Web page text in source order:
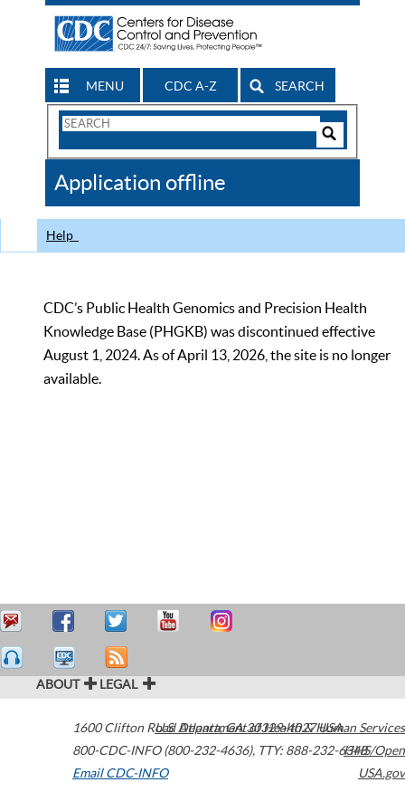
MENU CDC A-Z SEARCH
Search
CDC
Application offline
Help
CDC’s Public Health Genomics and Precision Health
Knowledge Base (PHGKB) was discontinued effective
August 1, 2024. As of April 13, 2026, the site is no longer
available.
ABOUT LEGAL
1600 Clifton Road Atlanta,GA30329-4027USA
800-CDC-INFO (800-232-4636), TTY: 888-232-6348
Email CDC-INFO
U.S. Department of Health & Human Services
HHS/Open
USA.gov